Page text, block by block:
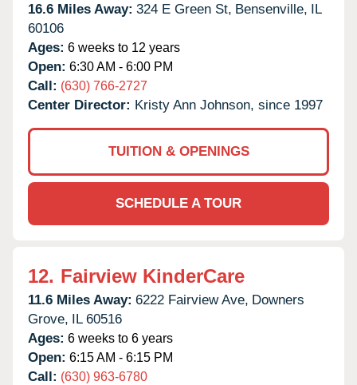
16.6 Miles Away: 324 E Green St, Bensenville, IL
60106
Ages: 6 weeks to 12 years
Open: 6:30 AM - 6:00 PM
Call: (630) 766-2727
Center Director: Kristy Ann Johnson, since 1997
TUITION & OPENINGS
SCHEDULE A TOUR
12. Fairview KinderCare
11.6 Miles Away: 6222 Fairview Ave, Downers
Grove, IL 60516
Ages: 6 weeks to 6 years
Open: 6:15 AM - 6:15 PM
Call: (630) 963-6780